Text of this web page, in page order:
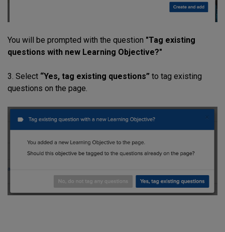
You will be prompted with the question "Tag existing
questions with new Learning Objective?"
3. Select “Yes, tag existing questions” to tag existing
questions on the page.